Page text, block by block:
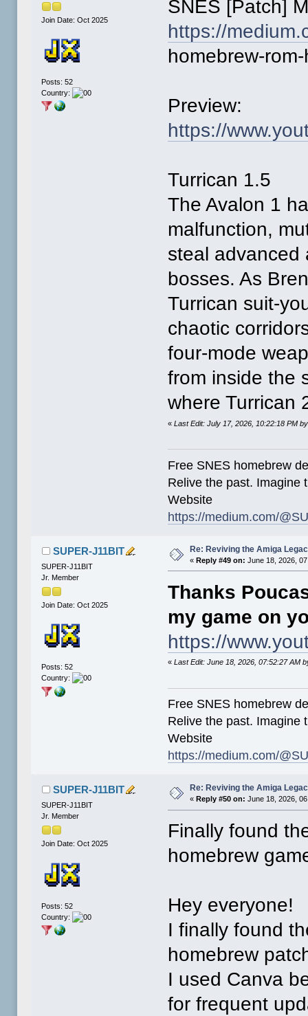
Join Date: Oct 2025
Posts: 52
Country:
SNES [Patch]
https://
homebrew-
Preview:
https://
Turrican 1.5
The Avalon 1
malfunction,
steal advanced
bosses. As
Turrican suit-
chaotic
four-mode
from inside the
where Turrican
«Last Edit: July 17, 2026, 10:22:18 PM
Free SNES homebrew
Relive the past. Imagine
Website
https://medium.com/
SUPER-J11BIT
SUPER-J11BIT
Jr. Member
Join Date: Oct 2025
Posts: 52
Country:
Re: Reviving the Amiga
«Reply #49 on: June 18, 2026,
Thanks
my game on
https://
«Last Edit: June 18, 2026, 07:52:27 AM
Free SNES homebrew
Relive the past. Imagine
Website
https://medium.com/
SUPER-J11BIT
SUPER-J11BIT
Jr. Member
Join Date: Oct 2025
Posts: 52
Country:
Re: Reviving the Amiga
« Reply #50 on: June 18, 2026,
Finally found
homebrew
Hey everyone!
I finally found
homebrew
I used Canva
for frequent